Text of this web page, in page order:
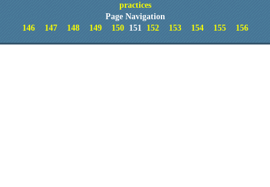
practices
Page Navigation
146
147 148 149 150151 152 153 154 155 156